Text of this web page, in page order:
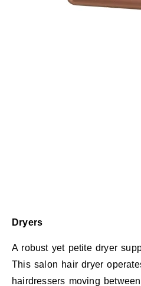
Dryers
A robust yet petite dryer
This salon hair dryer
hairdressers moving